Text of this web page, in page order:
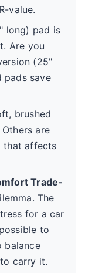
value.
long) pad is
Are you
(25"
pads save
brushed
are
that affects
Trade-
The
for a car
to
balance
carry it.